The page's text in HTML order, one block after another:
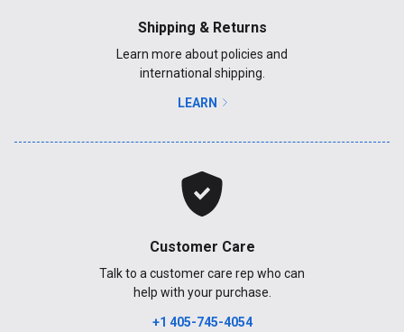
Shipping & Returns
Learn more about policies and
international shipping.
LEARN
Customer Care
Talk to a customer care rep who can
help with your purchase.
+1 405-745-4054